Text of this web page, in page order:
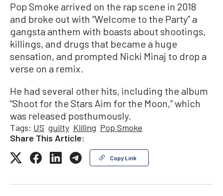
Pop Smoke arrived on the rap scene in 2018
and broke out with “Welcome to the Party” a
gangsta anthem with boasts about shootings,
killings, and drugs that became a huge
sensation, and prompted Nicki Minaj to drop a
verse on a remix.
He had several other hits, including the album
“Shoot for the Stars Aim for the Moon,” which
was released posthumously.
Tags: US guilty Killing Pop Smoke
Share This Article:
Copy Link